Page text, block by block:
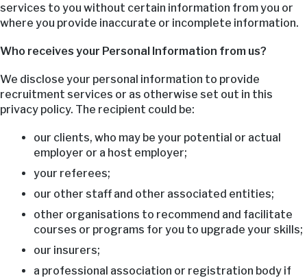
services to you without certain information from you or
where you provide inaccurate or incomplete information.
Who receives your Personal Information from us?
We disclose your personal information to provide
recruitment services or as otherwise set out in this
privacy policy. The recipient could be:
our clients, who may be your potential or actual
employer or a host employer;
your referees;
our other staff and other associated entities;
other organisations to recommend and facilitate
courses or programs for you to upgrade your skills;
our insurers;
a professional association or registration body if